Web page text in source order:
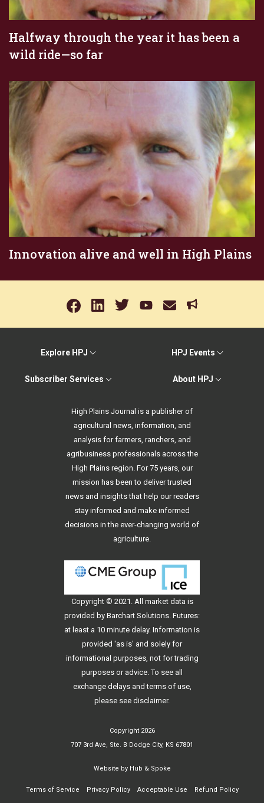
Halfway through the year it has been a
wild ride—so far
Innovation alive and well in High Plains
Explore HPJ HPJ Events
Subscriber Services About HPJ
High Plains Journal is a publisher of
agricultural news, information, and
analysis for farmers, ranchers, and
agribusiness professionals across the
High Plains region. For 75 years, our
mission has been to deliver trusted
news and insights that help our readers
stay informed and make informed
decisions in the ever-changing world of
agriculture.
Copyright © 2021. All market data is
provided by Barchart Solutions. Futures:
at least a 10 minute delay. Information is
provided 'as is' and solely for
informational purposes, not for trading
purposes or advice. To see all
exchange delays and terms of use,
please see disclaimer.
Copyright 2026
707 3rd Ave, Ste. B Dodge City, KS 67801
Website by Hub & Spoke
Terms of Service Privacy Policy Acceptable Use Refund Policy